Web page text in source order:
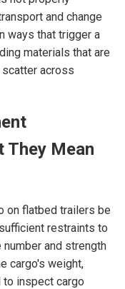
and change
ways that trigger a
materials that are
scatter across
They Mean
on flatbed trailers be
restraints to
and strength
cargo's weight,
to inspect cargo